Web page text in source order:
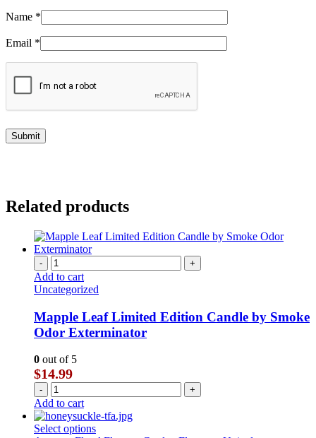
Name *
Email *
Related products
- +
Add to cart
Uncategorized
Mapple Leaf Limited Edition Candle by Smoke
Odor Exterminator
0 out of 5
$14.99
- +
Add to cart
Select optionsThis